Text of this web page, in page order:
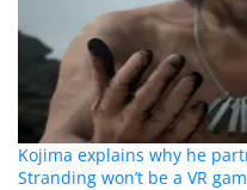
Kojima explains why he
Stranding won’t be a VR